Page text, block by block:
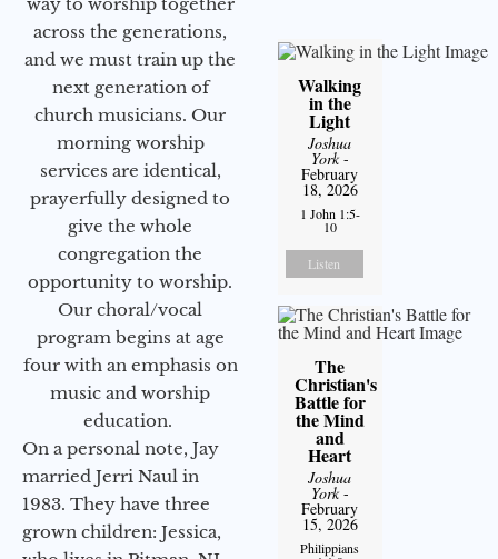
across the generations,
and we must train up the
next generation of
church musicians. Our
morning worship
services are identical,
prayerfully designed to
give the whole
congregation the
opportunity to worship.
Our choral/vocal
program begins at age
four with an emphasis on
music and worship
education.
On a personal note, Jay
married Jerri Naul in
1983. They have three
grown children: Jessica,
Walking
in the
Light
Joshua
York-
February
18, 2026
1 John 1:5-
10
Listen
The
Christian's
Battle for
the Mind
and
Heart
Joshua
York-
February
15, 2026
Philippians